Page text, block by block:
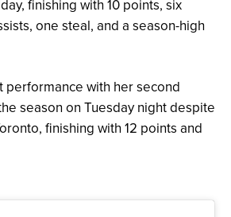
finishing with 10 points, six
one steal, and a season-high
performance with her second
season on Tuesday night despite
finishing with 12 points and